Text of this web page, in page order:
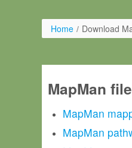
Home / Download
MapMan
MapMan
MapMan